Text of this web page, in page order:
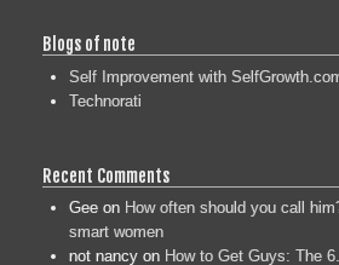
Blogs of note
Self Improvement with
Technorati
Recent Comments
Gee on How often should you call
smart women
not nancy on How to Get Guys: The